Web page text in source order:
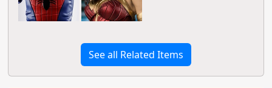
See all Related Items